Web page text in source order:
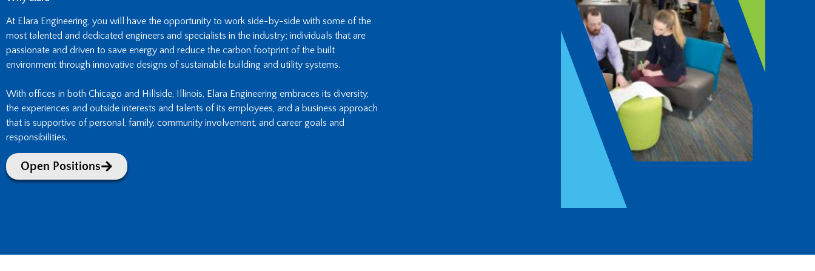
At Elara Engineering, you will have the opportunity to work side-by-side with some of the
most talented and dedicated engineers and specialists in the industry; individuals that are
passionate and driven to save energy and reduce the carbon footprint of the built
environment through innovative designs of sustainable building and utility systems.
With offices in both Chicago and Hillside, Illinois, Elara Engineering embraces its diversity,
the experiences and outside interests and talents of its employees, and a business approach
that is supportive of personal, family, community involvement, and career goals and
responsibilities.
Open Positions